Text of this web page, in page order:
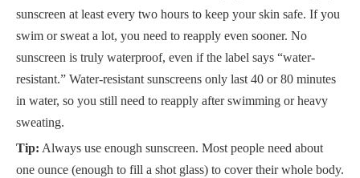
sunscreen at least every two hours to keep your skin safe. If you
swim or sweat a lot, you need to reapply even sooner. No
sunscreen is truly waterproof, even if the label says “water-
resistant.” Water-resistant sunscreens only last 40 or 80 minutes
in water, so you still need to reapply after swimming or heavy
sweating.
Tip: Always use enough sunscreen. Most people need about
one ounce (enough to fill a shot glass) to cover their whole body.